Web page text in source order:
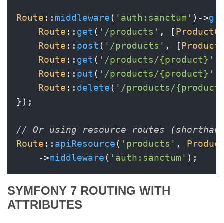
Route :: middleware( 'auth:sanctum' )->
Route :: get ( '/products' , [
Route :: post ( '/products' , [
Route :: get ( '/products/{product}'
Route :: put ( '/products/{product}'
Route :: delete( '/products/
});
// Or using resource routes
Route :: apiResource( 'products' ,
    ->
middleware( 'auth:sanctum'
SYMFONY 7 ROUTING WITH
ATTRIBUTES